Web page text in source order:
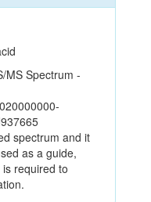
MS Spectrum -
spectrum and it
as a guide,
required to